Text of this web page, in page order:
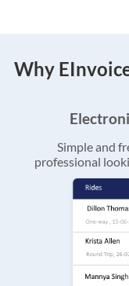
Why
Simple and
professional